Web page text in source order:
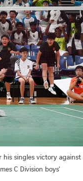
his singles victory against
C Division boys’